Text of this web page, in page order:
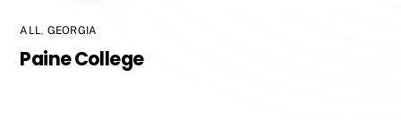
ALL , GEORGIA
Paine College